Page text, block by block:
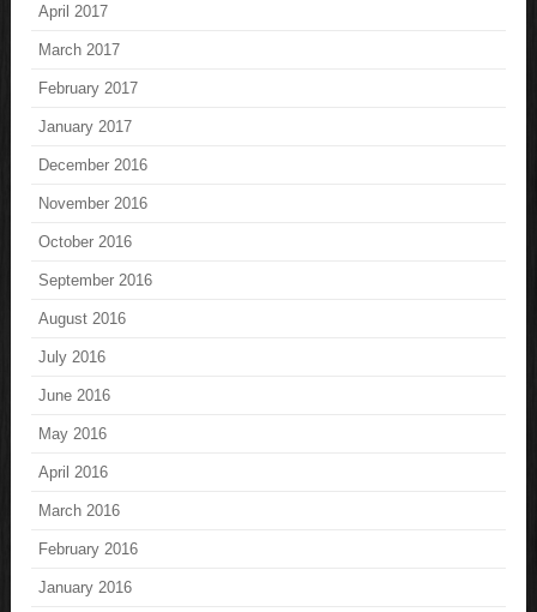
April 2017
March 2017
February 2017
January 2017
December 2016
November 2016
October 2016
September 2016
August 2016
July 2016
June 2016
May 2016
April 2016
March 2016
February 2016
January 2016